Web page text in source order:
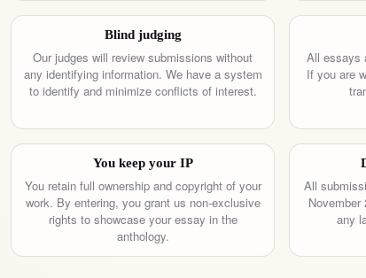
Blind judging
Our judges will review submissions without
any identifying information. We have a system
to identify and minimize conflicts of interest.
All essays
If you are
You keep your IP
You retain full ownership and copyright of your
work. By entering, you grant us non-exclusive
rights to showcase your essay in the
anthology.
All
any